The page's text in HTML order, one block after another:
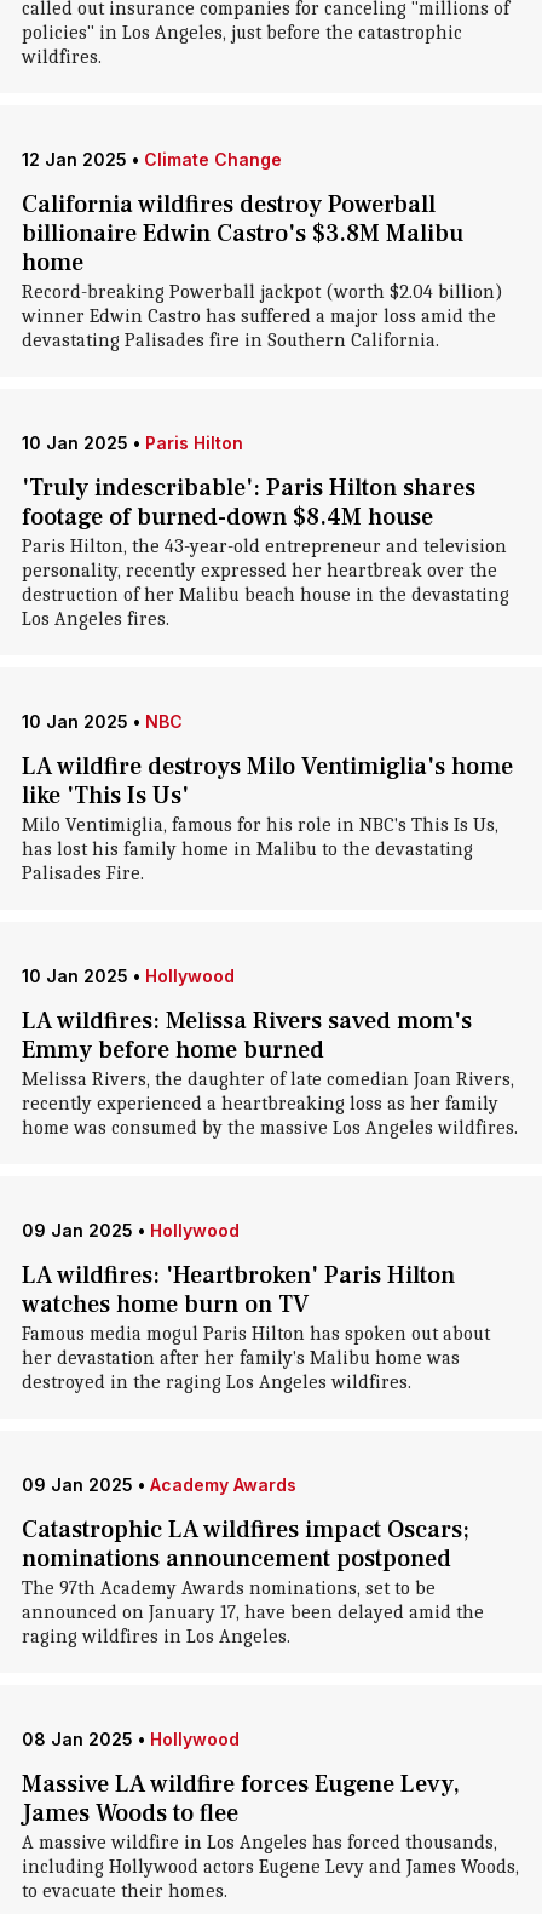
called out insurance companies for canceling "millions of
policies" in Los Angeles, just before the catastrophic
wildfires.
12 Jan 2025 • Climate Change
California wildfires destroy Powerball
billionaire Edwin Castro's $3.8M Malibu
home
Record-breaking Powerball jackpot (worth $2.04 billion)
winner Edwin Castro has suffered a major loss amid the
devastating Palisades fire in Southern California.
10 Jan 2025 • Paris Hilton
'Truly indescribable': Paris Hilton shares
footage of burned-down $8.4M house
Paris Hilton, the 43-year-old entrepreneur and television
personality, recently expressed her heartbreak over the
destruction of her Malibu beach house in the devastating
Los Angeles fires.
10 Jan 2025 • NBC
LA wildfire destroys Milo Ventimiglia's home
like 'This Is Us'
Milo Ventimiglia, famous for his role in NBC's This Is Us,
has lost his family home in Malibu to the devastating
Palisades Fire.
10 Jan 2025 • Hollywood
LA wildfires: Melissa Rivers saved mom's
Emmy before home burned
Melissa Rivers, the daughter of late comedian Joan Rivers,
recently experienced a heartbreaking loss as her family
home was consumed by the massive Los Angeles wildfires.
09 Jan 2025 • Hollywood
LA wildfires: 'Heartbroken' Paris Hilton
watches home burn on TV
Famous media mogul Paris Hilton has spoken out about
her devastation after her family's Malibu home was
destroyed in the raging Los Angeles wildfires.
09 Jan 2025 • Academy Awards
Catastrophic LA wildfires impact Oscars;
nominations announcement postponed
The 97th Academy Awards nominations, set to be
announced on January 17, have been delayed amid the
raging wildfires in Los Angeles.
08 Jan 2025 • Hollywood
Massive LA wildfire forces Eugene Levy,
James Woods to flee
A massive wildfire in Los Angeles has forced thousands,
including Hollywood actors Eugene Levy and James Woods,
to evacuate their homes.